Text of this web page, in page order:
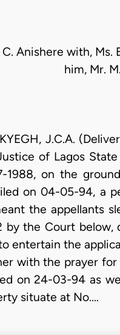
C. Anishere with, Ms.
him, Mr.
J.C.A.
of Lagos
1988, on the
on 04-05-94, a
the appellants
by the Court
entertain the
with the prayer
on 24-03-94 as
situate at No.…